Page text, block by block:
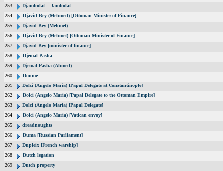
253
Djambolat = Jambolat
254
Djavid Bey (Mehmed) [Ottoman Minister of Finance]
255
Djavid Bey (Mehmet)
256
Djavid Bey (Mehmet) [Ottoman Minister of Finance]
257
Djavid Bey [minister of finance]
258
Djemal Pasha
259
Djemal Pasha (Ahmed)
260
Dönme
261
Dolci (Angelo Maria) [Papal Delegate at Constantinople]
262
Dolci (Angelo Maria) [Papal Delegate to the Ottoman Empire]
263
Dolci (Angelo Maria) [Papal Delegate]
264
Dolci (Angelo Maria) [Vatican envoy]
265
dreadnoughts
266
Duma [Russian Parliament]
267
Dupleix [French warship]
268
Dutch legation
269
Dutch property